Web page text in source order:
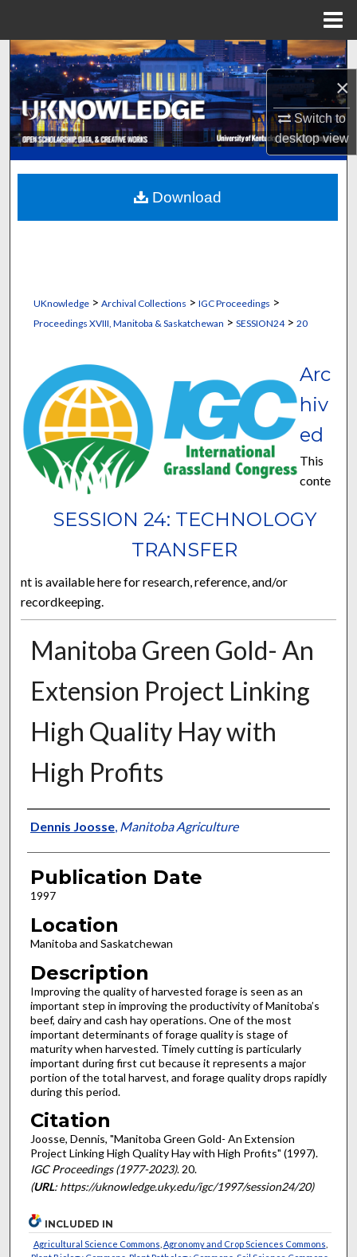
×
Switch to
desktopview
Search
Browse Collections
My Account
About
Digital Commons Network™
UKnowledge> Archival Collections > IGC Proceedings >
Proceedings XVIII, Manitoba & Saskatchewan > SESSION24> 20
SESSION 24: TECHNOLOGY
TRANSFER
Arc
hiv
ed
This
conte
nt is available here for research, reference, and/or
recordkeeping.
Manitoba Green Gold- An
Extension Project Linking
High Quality Hay with
High Profits
Presenter Information
Dennis Joosse, Manitoba Agriculture
Publication Date
1997
Location
Manitoba and Saskatchewan
Description
Improving the quality of harvested forage is seen as an
important step in improving the productivity of Manitoba’s
beef, dairy and cash hay operations. One of the most
important determinants of forage quality is stage of
maturity when harvested. Timely cutting is particularly
important during first cut because it represents a major
portion of the total harvest, and forage quality drops rapidly
during this period.
Citation
Joosse, Dennis, "Manitoba Green Gold- An Extension
Project Linking High Quality Hay with High Profits" (1997).
IGC Proceedings (1977-2023). 20.
(URL: https://uknowledge.uky.edu/igc/1997/session24/20)
Download
INCLUDED IN
Agricultural Science Commons Agronomy and Crop Sciences Commons